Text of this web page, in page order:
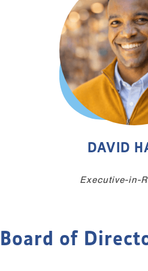
DAVID
Executive-in-
Board of